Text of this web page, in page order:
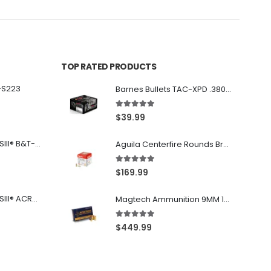
Franklin Armory® BFSIII® B&T-C1
Franklin Armory® BFSIII® ACR®-C1
TOP RATED PRODUCTS
Barnes Bullets TAC-XPD .380 ACP 80GR HP 20Rds
5.00 out of 5
$39.99
Aguila Centerfire Rounds Brass FMJ 115-Grain 9mm 300 Rounds
5.00 out of 5
$169.99
Magtech Ammunition 9MM 115 Grain FMJ 1000 Round Case
5.00out of 5
$449.99